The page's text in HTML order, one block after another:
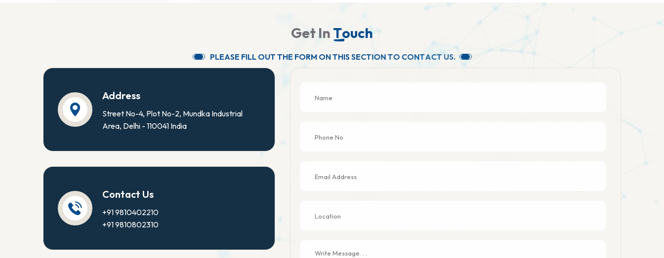
Get In Touch
PLEASE FILL OUT THE FORM ONTHISSECTIONTO CONTACTUS.
Address
Street No-4, Plot No-2, Mundka Industrial
Area, Delhi - 110041 India
Contact Us
+91 9810402210
+91 9810802310